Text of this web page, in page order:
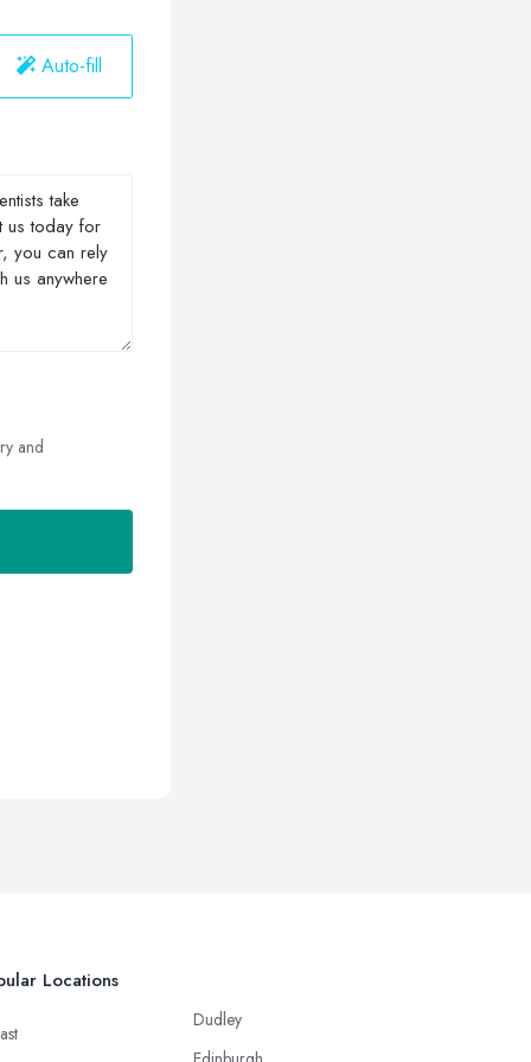
Auto-fill
and
Locations
Dudley